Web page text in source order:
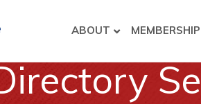
ABOUT MEMBERSHIP